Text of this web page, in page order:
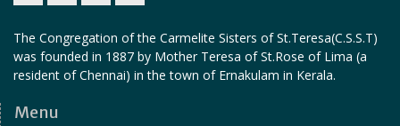
The Congregation of the Carmelite Sisters of St.Teresa(C.S.S.T)
was founded in 1887 by Mother Teresa of St.Rose of Lima (a
resident of Chennai) in the town of Ernakulam in Kerala.
Menu